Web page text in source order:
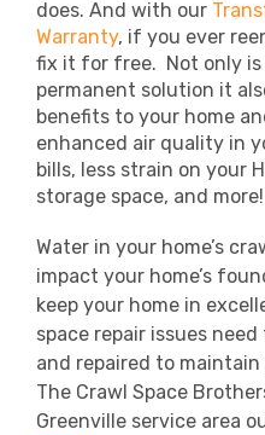
does. And with our
Warranty, if you ever
fix it for free. Not only
permanent solution it
benefits to your home
enhanced air quality in
bills, less strain on your
storage space, and more!
Water in your home’s
impact your home’s
keep your home in
space repair issues
and repaired to
The Crawl Space
Greenville service area